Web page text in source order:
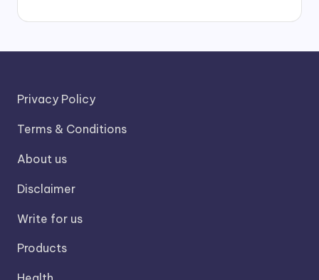
Privacy Policy
Terms & Conditions
About us
Disclaimer
Write for us
Products